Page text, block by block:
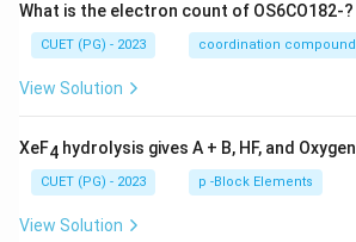
What is the electron count of OS6CO182-?
CUET (PG) - 2023 coordination
View Solution
XeF4 hydrolysis gives A + B, HF, and
CUET (PG) - 2023 p -Block Elements
View Solution